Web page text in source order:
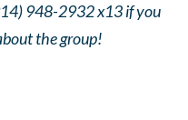
948-2932 x13 if you
the group!